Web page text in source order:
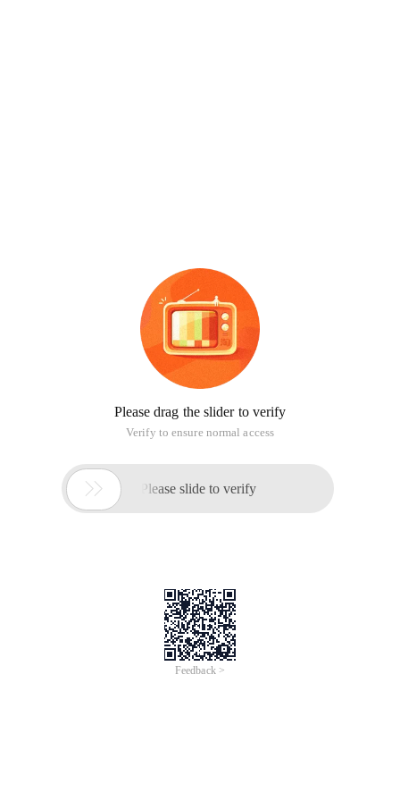
Please drag the slider to verify
Verify to ensure normal access
 Please slide to verify
Feedback >